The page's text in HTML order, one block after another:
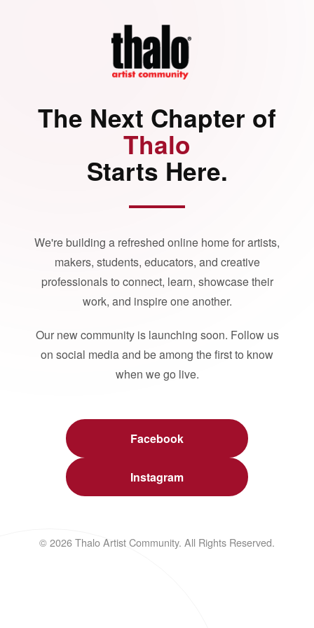
The Next Chapter of
Thalo
Starts Here.
We're building a refreshed online home for artists,
makers, students, educators, and creative
professionals to connect, learn, showcase their
work, and inspire one another.
Our new community is launching soon. Follow us
on social media and be among the first to know
when we go live.
Facebook
Instagram
© 2026 Thalo Artist Community. All Rights Reserved.